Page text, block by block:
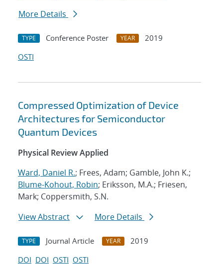
More Details
TYPE Conference Poster YEAR
2019
OSTI
Compressed Optimization of Device
Architectures for Semiconductor
Quantum Devices
Physical Review Applied
Ward, Daniel R.; Frees, Adam; Gamble, John K.;
Blume-Kohout, Robin; Eriksson, M.A.; Friesen,
Mark; Coppersmith, S.N.
View Abstract
More Details
TYPE Journal Article YEAR
2019
DOI DOI OSTI OSTI